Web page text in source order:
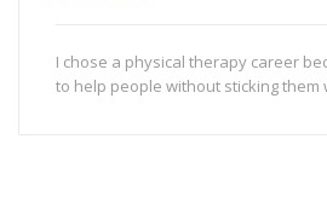
I chose a physical therapy career
to help people without sticking them